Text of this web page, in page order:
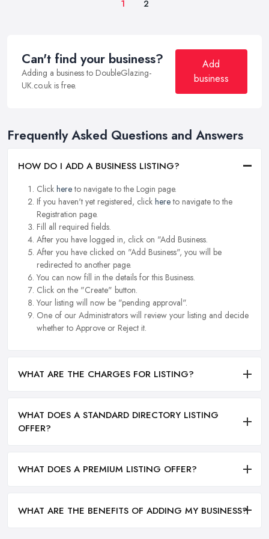
1 2
Can't find your business?
Adding a business to DoubleGlazing-
UK.co.uk is free.
Add
business
Frequently Asked Questions and Answers
HOW DO I ADD A BUSINESS LISTING?
Click hereto navigate to the Login page.
If you haven't yet registered, click hereto navigate to the
Registration page.
Fill all required fields.
After you have logged in, click on "Add Business.
After you have clicked on "Add Business", you will be
redirected to another page.
You can now fill in the details for this Business.
Click on the "Create" button.
Your listing will now be "pending approval".
One of our Administrators will review your listing and decide
whether to Approve or Reject it.
WHAT ARE THE CHARGES FOR LISTING?
WHAT DOES A STANDARD DIRECTORY LISTING
OFFER?
WHAT DOES A PREMIUM LISTING OFFER?
WHAT ARE THE BENEFITS OF ADDING MY BUSINESS?